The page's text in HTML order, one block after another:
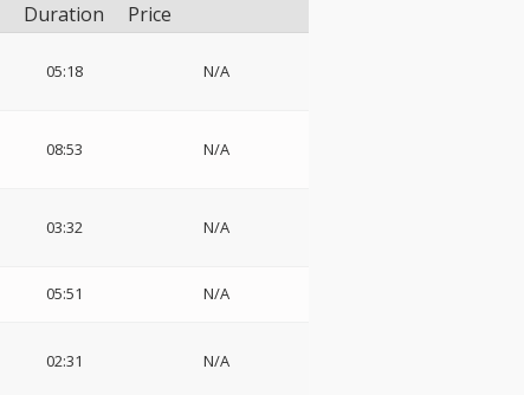
Duration Price
05:18 N/A
08:53 N/A
03:32 N/A
05:51 N/A
02:31 N/A